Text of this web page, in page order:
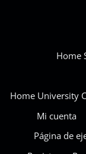
Home
Home University
Mi cuenta
Página de